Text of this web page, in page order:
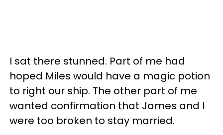
I sat there stunned. Part of me had
hoped Miles would have a magic potion
to right our ship. The other part of me
wanted confirmation that James and I
were too broken to stay married.